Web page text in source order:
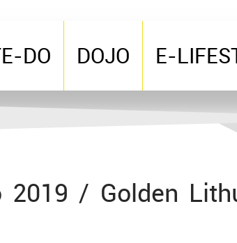
DO DOJO E-
2019 / Golden